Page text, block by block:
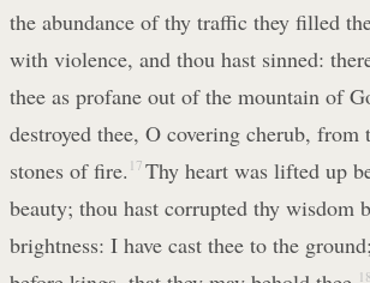
the abundance of thy traffic they filled
with violence, and thou hast sinned:
thee as profane out of the mountain of
destroyed thee, O covering cherub,
stones of fire. 17 Thy heart was lifted up
beauty; thou hast corrupted thy wisdom
brightness: I have cast thee to the
18